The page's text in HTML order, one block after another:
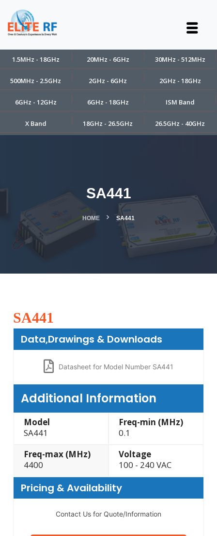
1.5MHz - 18GHz 20MHz - 6GHz 30MHz - 512MHz
500MHz - 2.5GHz 2GHz - 6GHz 2GHz - 18GHz
6GHz - 12GHz 6GHz - 18GHz ISM Band
X Band 18GHz - 26.5GHz 26.5GHz - 40GHz
SA441
HOME SA441
SA441
Data,Drawings & Downloads
Datasheet for Model Number SA441
Additional Information
Model
SA441
Freq-min (MHz)
0.1
Freq-max (MHz)
4400
Voltage
100 - 240 VAC
Pricing & Availability
Contact Us for Quote/Information